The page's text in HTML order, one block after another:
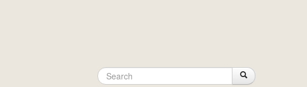
Search
Search